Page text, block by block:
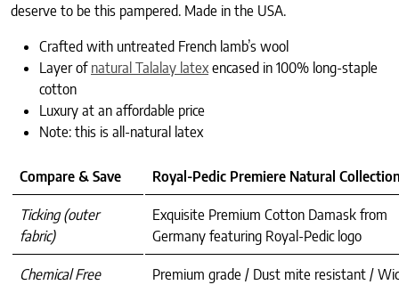
deserve to be this pampered. Made in the USA.
Crafted with untreated French lamb’s wool
Layer of natural Talalay latex encased in 100% long-staple
cotton
Luxury at an affordable price
Note: this is all-natural latex
Compare & Save Royal-Pedic Premiere Natural
Ticking (outer
fabric)
Exquisite Premium Cotton Damask from
Germany featuring Royal-Pedic logo
Chemical Free
Premium grade / Dust mite resistant /